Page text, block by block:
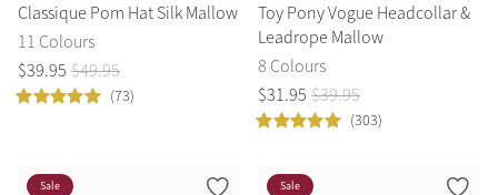
Classique Pom Hat Silk Mallow
11 Colours
$39.95 $49.95
(73)
Toy Pony Vogue Headcollar &
Leadrope Mallow
8 Colours
$31.95 $39.95
(303)
Sale Sale